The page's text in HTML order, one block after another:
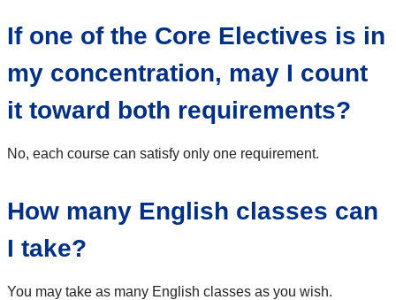
If one of the Core Electives is in
my concentration, may I count
it toward both requirements?
No, each course can satisfy only one requirement.
How many English classes can
I take?
You may take as many English classes as you wish.